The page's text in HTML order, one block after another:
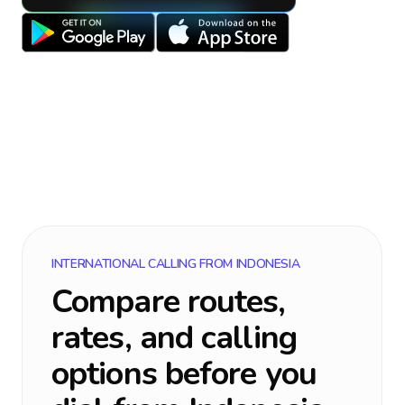
INTERNATIONAL CALLING FROM INDONESIA
Compare routes,
rates, and calling
options before you